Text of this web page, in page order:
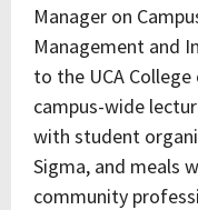
Manager on
Management and
to the UCA
campus-wide
with student
Sigma, and meals
community